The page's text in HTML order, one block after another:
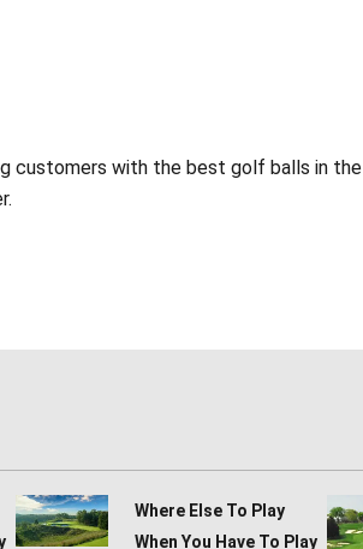
customers with the best golf balls in the
Where Else To Play
When You Have To Play